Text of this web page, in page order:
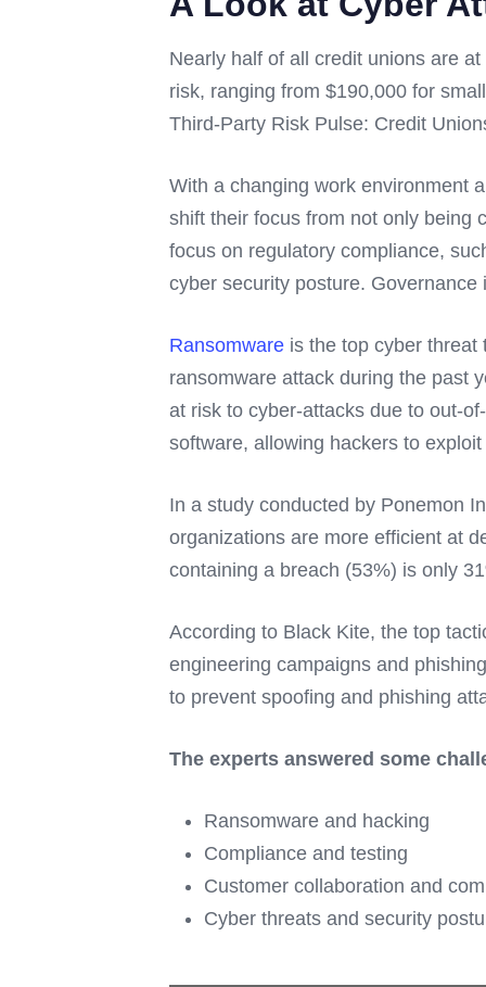
Nearly half of all credit unions are
risk, ranging from $190,000 for
Third-Party Risk Pulse: Credit
With a changing work environment
shift their focus from not only being
focus on regulatory compliance,
cyber security posture.
Ransomware is the top cyber
ransomware attack during the past
at risk to cyber-attacks due to out-
software, allowing hackers to
In a study conducted by Ponemon
organizations are more efficient at
containing a breach (53%) is only
According to Black Kite, the top
engineering campaigns and
to prevent spoofing and phishing
The experts answered some
Ransomware and hacking
Compliance and testing
Customer collaboration and
Cyber threats and security